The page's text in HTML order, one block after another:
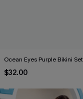
Ocean Eyes Purple Bikini Set
$32.00